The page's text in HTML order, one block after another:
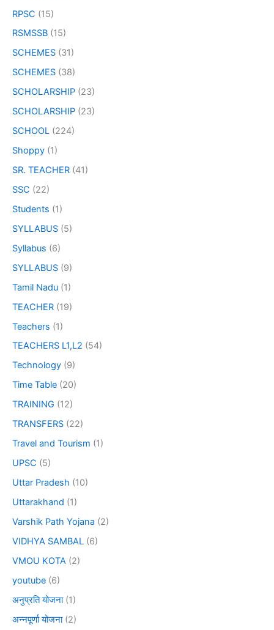
RPSC (15)
RSMSSB (15)
SCHEMES (31)
SCHEMES (38)
SCHOLARSHIP (23)
SCHOLARSHIP (23)
SCHOOL (224)
Shoppy (1)
SR. TEACHER (41)
SSC (22)
Students (1)
SYLLABUS (5)
Syllabus (6)
SYLLABUS (9)
Tamil Nadu (1)
TEACHER (19)
Teachers (1)
TEACHERS L1,L2 (54)
Technology (9)
Time Table (20)
TRAINING (12)
TRANSFERS (22)
Travel and Tourism (1)
UPSC (5)
Uttar Pradesh (10)
Uttarakhand (1)
Varshik Path Yojana (2)
VIDHYA SAMBAL (6)
VMOU KOTA (2)
youtube (6)
अनुप्रति योजना(1)
अन्नपूर्णा योजना(2)